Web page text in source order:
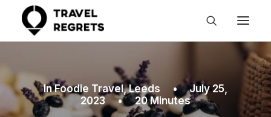
InFoodie Travel,Leeds •
July 25,
2023
• 20 Minutes